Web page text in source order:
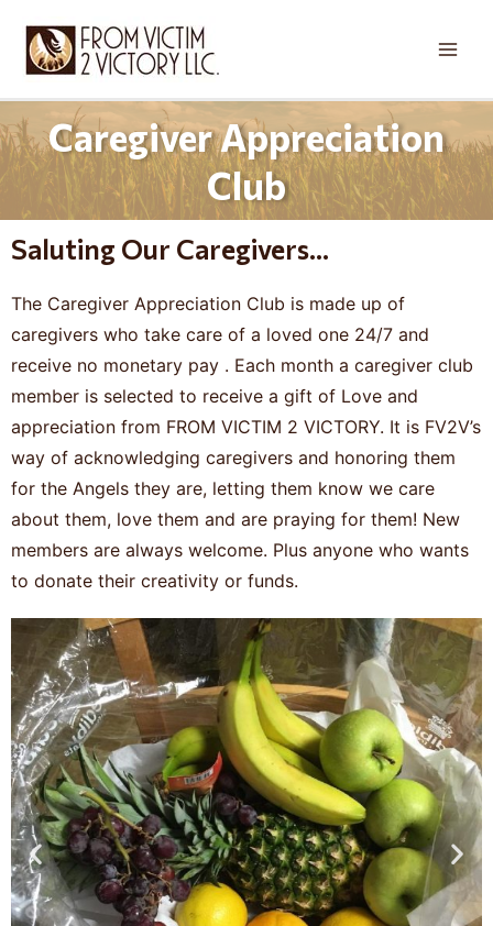
content
Caregiver Appreciation
Club
Saluting Our Caregivers...
The Caregiver Appreciation Club is made up of
caregivers who take care of a loved one 24/7 and
receive no monetary pay . Each month a caregiver club
member is selected to receive a gift of Love and
appreciation from FROM VICTIM 2 VICTORY. It is FV2V’s
way of acknowledging caregivers and honoring them
for the Angels they are, letting them know we care
about them, love them and are praying for them! New
members are always welcome. Plus anyone who wants
to donate their creativity or funds.
Previous